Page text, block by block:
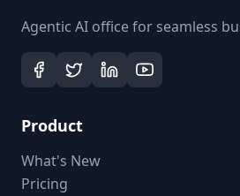
Agentic AI office for seamless
Product
What's New
Pricing